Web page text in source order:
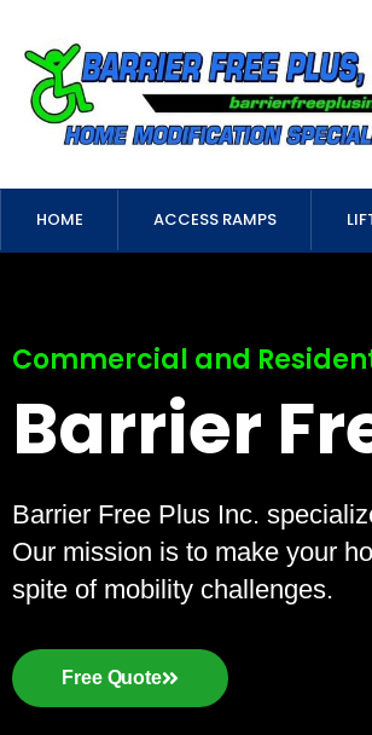
HOME ACCESS RAMPS
Commercial and
Barrier
Barrier Free Plus Inc.
Our mission is to make your
spite of mobility challenges.
Free Quote